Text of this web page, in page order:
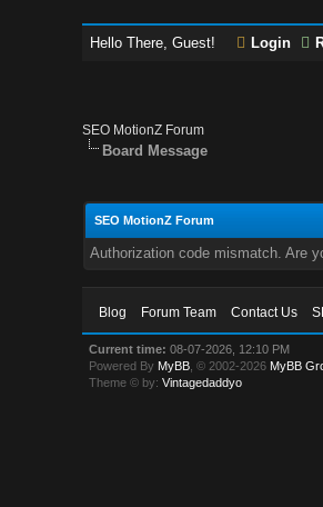
Hello There, Guest! Login
SEO MotionZ Forum
Board Message
SEO MotionZ Forum
Authorization code mismatch. Are
Blog Forum Team Contact Us
Current time: 08-07-2026, 12:10 PM
Powered By MyBB , © 2002-2026 MyBB
Theme © by:Vintagedaddyo